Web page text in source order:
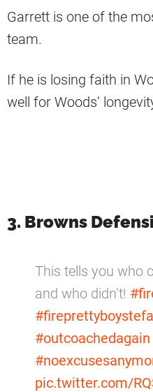
Garrett is one of the
team.
If he is losing faith in
well for Woods’
3. Browns
This tells you who
and who didn’t!
#outcoachedagain
pic.twitter.com/